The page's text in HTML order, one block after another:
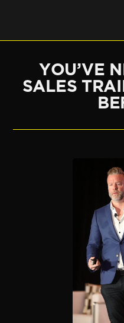
YOU’VE
SALES